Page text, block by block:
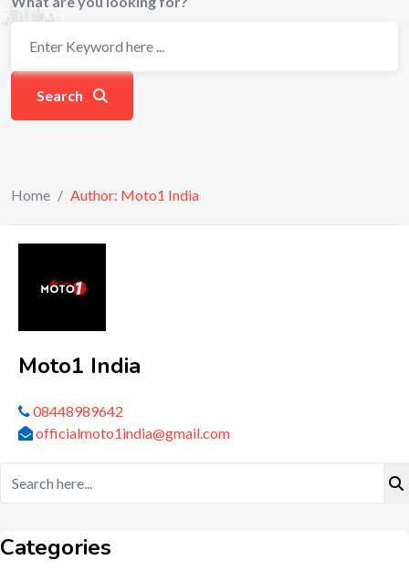
Search
Home / Author: Moto1 India
Moto1 India
08448989642
officialmoto1india@gmail.com
Categories